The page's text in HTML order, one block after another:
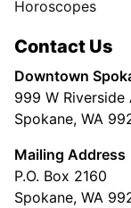
Horoscopes
Contact Us
Downtown
999 W Riverside
Spokane, WA
Mailing Address
P.O. Box 2160
Spokane, WA